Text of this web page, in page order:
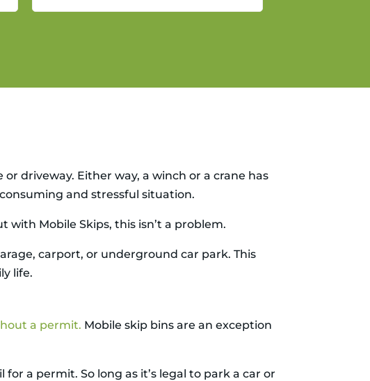
general clean up of mostly indoor
land fill.
driveway. Either way, a winch or a crane has
and stressful situation.
with Mobile Skips, this isn’t a problem.
carport, or underground car park. This
life.
a permit. Mobile skip bins are an exception
a permit. So long as it’s legal to park a car or